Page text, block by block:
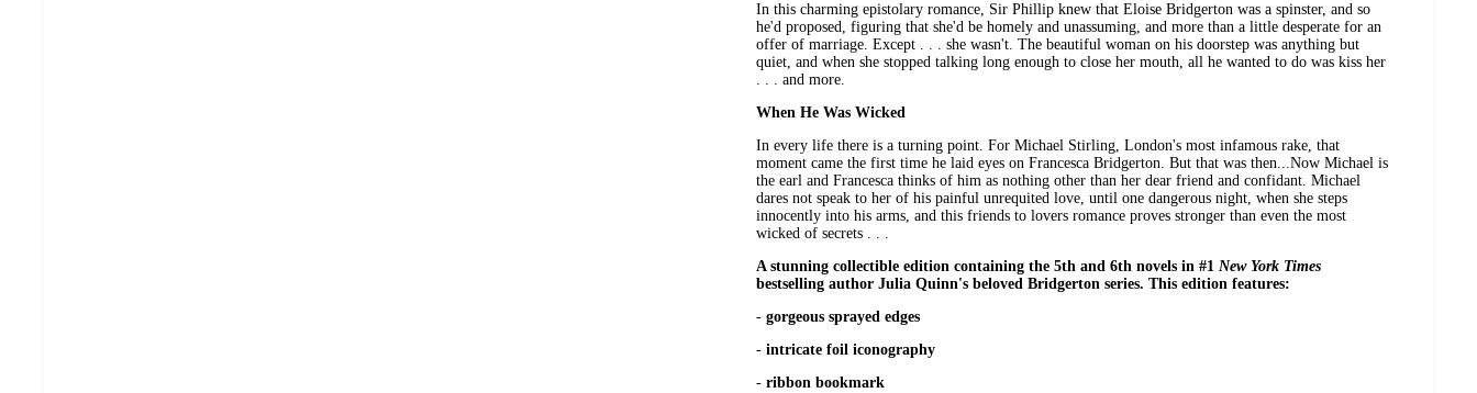
In this charming epistolary romance, Sir Phillip knew that Eloise Bridgerton was a spinster, and so
he'd proposed, figuring that she'd be homely and unassuming, and more than a little desperate for an
offer of marriage. Except . . . she wasn't. The beautiful woman on his doorstep was anything but
quiet, and when she stopped talking long enough to close her mouth, all he wanted to do was kiss her
. . . and more.
When He Was Wicked
In every life there is a turning point. For Michael Stirling, London's most infamous rake, that
moment came the first time he laid eyes on Francesca Bridgerton. But that was then...Now Michael is
the earl and Francesca thinks of him as nothing other than her dear friend and confidant. Michael
dares not speak to her of his painful unrequited love, until one dangerous night, when she steps
innocently into his arms, and this friends to lovers romance proves stronger than even the most
wicked of secrets . . .
A stunning collectible edition containing the 5th and 6th novels in #1 New York Times
bestselling author Julia Quinn's beloved Bridgerton series. This edition features:
- gorgeous sprayed edges
- intricate foil iconography
- ribbon bookmark